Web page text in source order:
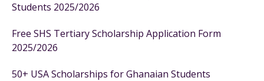
Students 2025/2026
Free SHS Tertiary Scholarship Application Form
2025/2026
50+ USA Scholarships for Ghanaian Students